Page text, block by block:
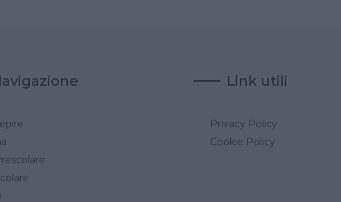
Link utili
Privacy Policy
Cookie Policy